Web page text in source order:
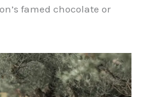
famed chocolate or